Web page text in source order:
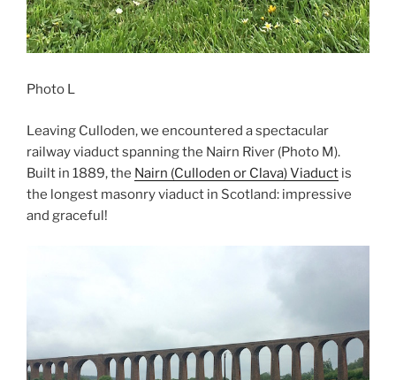
Photo L
Leaving Culloden, we encountered a spectacular
railway viaduct spanning the Nairn River (Photo M).
Built in 1889, the Nairn (Culloden or Clava) Viaduct is
the longest masonry viaduct in Scotland: impressive
and graceful!